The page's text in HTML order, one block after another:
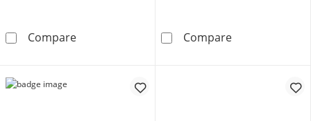
Compare6.5mm Lab-Created Blue Sapphire and
CompareLab-Created